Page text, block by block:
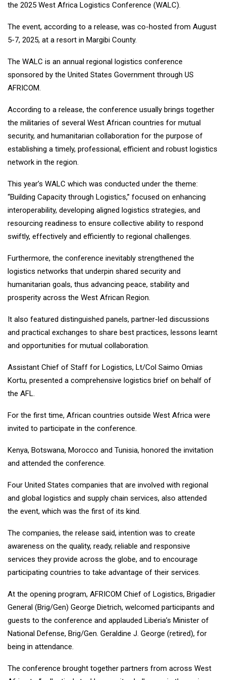
the 2025 West Africa Logistics Conference (WALC).
The event, according to a release, was co-hosted from August
5-7, 2025, at a resort in Margibi County.
The WALC is an annual regional logistics conference
sponsored by the United States Government through US
AFRICOM.
According to a release, the conference usually brings together
the militaries of several West African countries for mutual
security, and humanitarian collaboration for the purpose of
establishing a timely, professional, efficient and robust logistics
network in the region.
This year’s WALC which was conducted under the theme:
“Building Capacity through Logistics,” focused on enhancing
interoperability, developing aligned logistics strategies, and
resourcing readiness to ensure collective ability to respond
swiftly, effectively and efficiently to regional challenges.
Furthermore, the conference inevitably strengthened the
logistics networks that underpin shared security and
humanitarian goals, thus advancing peace, stability and
prosperity across the West African Region.
It also featured distinguished panels, partner-led discussions
and practical exchanges to share best practices, lessons learnt
and opportunities for mutual collaboration.
Assistant Chief of Staff for Logistics, Lt/Col Saimo Omias
Kortu, presented a comprehensive logistics brief on behalf of
the AFL.
For the first time, African countries outside West Africa were
invited to participate in the conference.
Kenya, Botswana, Morocco and Tunisia, honored the invitation
and attended the conference.
Four United States companies that are involved with regional
and global logistics and supply chain services, also attended
the event, which was the first of its kind.
The companies, the release said, intention was to create
awareness on the quality, ready, reliable and responsive
services they provide across the globe, and to encourage
participating countries to take advantage of their services.
At the opening program, AFRICOM Chief of Logistics, Brigadier
General (Brig/Gen) George Dietrich, welcomed participants and
guests to the conference and applauded Liberia’s Minister of
National Defense, Brig/Gen. Geraldine J. George (retired), for
being in attendance.
The conference brought together partners from across West